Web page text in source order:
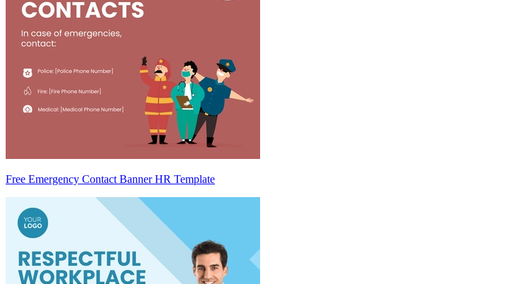
Free Emergency Contact Banner HR Template